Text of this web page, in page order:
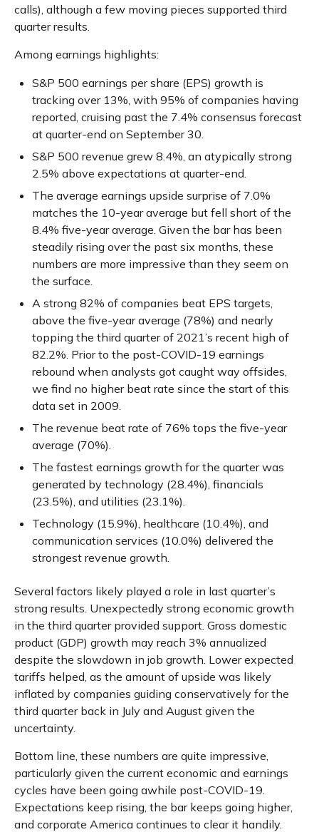
calls), although a few moving pieces supported third
quarter results.
Among earnings highlights:
S&P 500 earnings per share (EPS) growth is
tracking over 13%, with 95% of companies having
reported, cruising past the 7.4% consensus forecast
at quarter-end on September 30.
S&P 500 revenue grew 8.4%, an atypically strong
2.5% above expectations at quarter-end.
The average earnings upside surprise of 7.0%
matches the 10-year average but fell short of the
8.4% five-year average. Given the bar has been
steadily rising over the past six months, these
numbers are more impressive than they seem on
the surface.
A strong 82% of companies beat EPS targets,
above the five-year average (78%) and nearly
topping the third quarter of 2021’s recent high of
82.2%. Prior to the post-COVID-19 earnings
rebound when analysts got caught way offsides,
we find no higher beat rate since the start of this
data set in 2009.
The revenue beat rate of 76% tops the five-year
average (70%).
The fastest earnings growth for the quarter was
generated by technology (28.4%), financials
(23.5%), and utilities (23.1%).
Technology (15.9%), healthcare (10.4%), and
communication services (10.0%) delivered the
strongest revenue growth.
Several factors likely played a role in last quarter’s
strong results. Unexpectedly strong economic growth
in the third quarter provided support. Gross domestic
product (GDP) growth may reach 3% annualized
despite the slowdown in job growth. Lower expected
tariffs helped, as the amount of upside was likely
inflated by companies guiding conservatively for the
third quarter back in July and August given the
uncertainty.
Bottom line, these numbers are quite impressive,
particularly given the current economic and earnings
cycles have been going awhile post-COVID-19.
Expectations keep rising, the bar keeps going higher,
and corporate America continues to clear it handily.